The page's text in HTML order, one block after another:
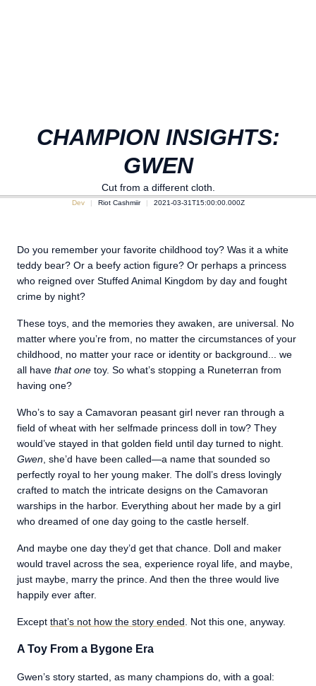
CHAMPION INSIGHTS:
GWEN
Cut from a different cloth.
Dev Riot Cashmiir 2021-03-31T15:00:00.000Z
Do you remember your favorite childhood toy? Was it a white
teddy bear? Or a beefy action figure? Or perhaps a princess
who reigned over Stuffed Animal Kingdom by day and fought
crime by night?
These toys, and the memories they awaken, are universal. No
matter where you’re from, no matter the circumstances of your
childhood, no matter your race or identity or background... we
all have that one toy. So what’s stopping a Runeterran from
having one?
Who’s to say a Camavoran peasant girl never ran through a
field of wheat with her selfmade princess doll in tow? They
would’ve stayed in that golden field until day turned to night.
Gwen , she’d have been called—a name that sounded so
perfectly royal to her young maker. The doll’s dress lovingly
crafted to match the intricate designs on the Camavoran
warships in the harbor. Everything about her made by a girl
who dreamed of one day going to the castle herself.
And maybe one day they’d get that chance. Doll and maker
would travel across the sea, experience royal life, and maybe,
just maybe, marry the prince. And then the three would live
happily ever after.
Except that’s not how the story ended . Not this one, anyway.
A Toy From a Bygone Era
Gwen’s story started, as many champions do, with a goal: